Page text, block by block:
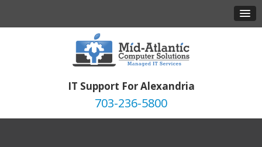
IT Support For Alexandria
703-236-5800